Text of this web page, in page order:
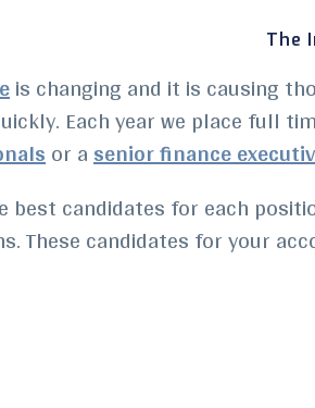
The
is changing and it is causing
Each year we place full
or asenior finance
best candidates for each
These candidates for your